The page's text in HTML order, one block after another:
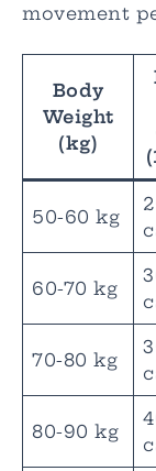
movement
Body
Weight
(kg)
50-60 kg
60-70 kg
70-80 kg
80-90 kg